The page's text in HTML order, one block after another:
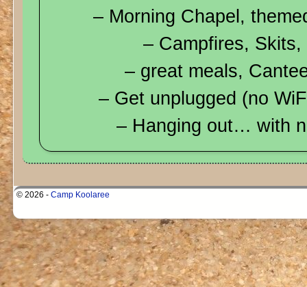
– Morning Chapel,
– Campfires, Skits,
– great meals,
– Get unplugged (no
– Hanging out… with
© 2026 - Camp Koolaree